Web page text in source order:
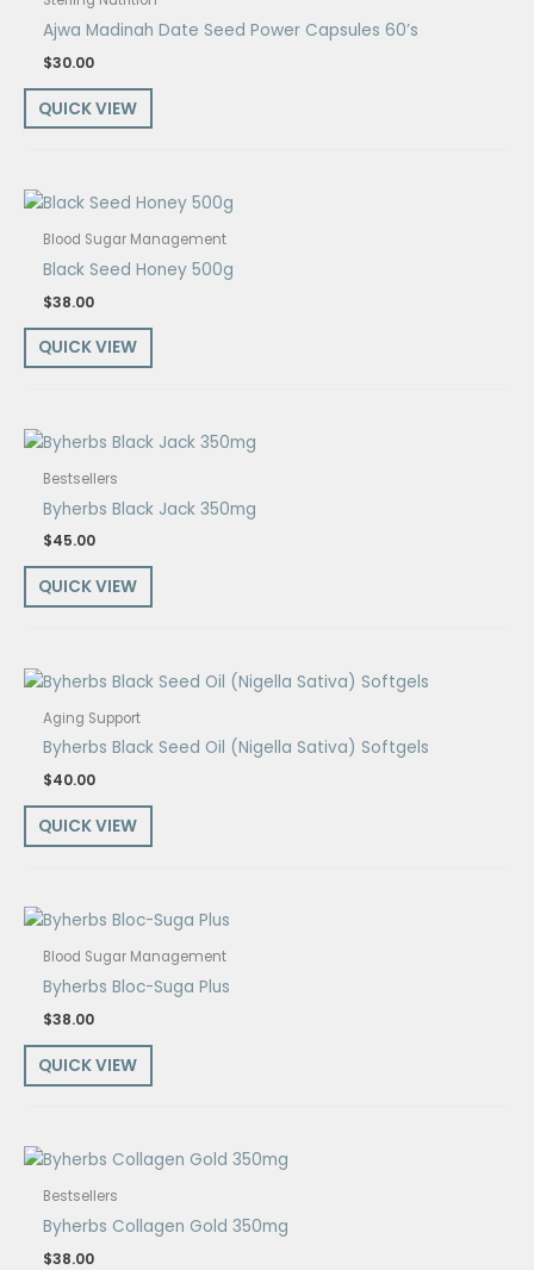
Ajwa Madinah Date Seed Power Capsules 60’s
$30.00
QUICK VIEW
Blood Sugar Management
Black Seed Honey 500g
$38.00
QUICK VIEW
Bestsellers
Byherbs Black Jack 350mg
$45.00
QUICK VIEW
Aging Support
Byherbs Black Seed Oil (Nigella Sativa) Softgels
$40.00
QUICK VIEW
Blood Sugar Management
Byherbs Bloc-Suga Plus
$38.00
QUICK VIEW
Bestsellers
Byherbs Collagen Gold 350mg
$38.00